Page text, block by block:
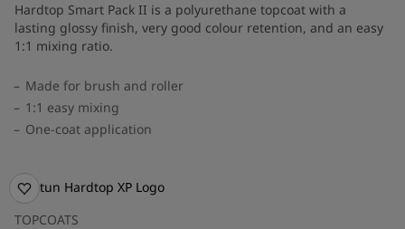
Hardtop Smart Pack II is a polyurethane topcoat with a
lasting glossy finish, very good colour retention, and an easy
1:1 mixing ratio.
Made for brush and roller
1:1 easy mixing
One-coat application
TOPCOATS